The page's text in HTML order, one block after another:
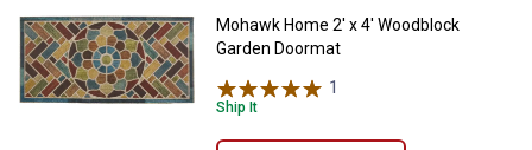
Mohawk Home 2' x 4' Woodblock
Garden Doormat
1
Ship It